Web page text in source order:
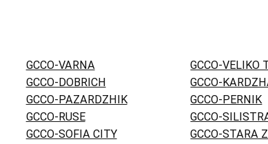
GCCO-VARNA GCCO-VELIKO
GCCO-DOBRICH GCCO-
GCCO-PAZARDZHIK GCCO-PERNIK
GCCO-RUSE GCCO-
GCCO-SOFIA CITY GCCO-STARA